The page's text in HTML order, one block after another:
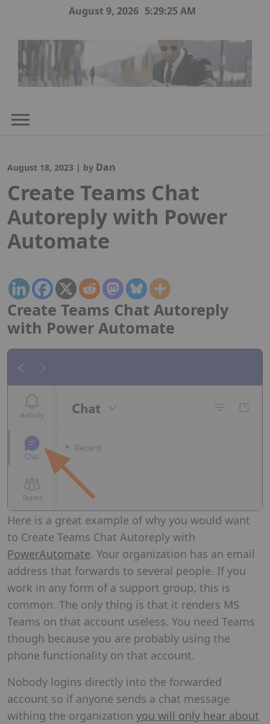
August 9, 2026 5:29:26 AM
August 18, 2023 | by Dan
Create Teams Chat
Autoreply with Power
Automate
Create Teams Chat Autoreply
with Power Automate
Here is a great example of why you would want
to Create Teams Chat Autoreply with
PowerAutomate. Your organization has an email
address that forwards to several people. If you
work in any form of a support group, this is
common. The only thing is that it renders MS
Teams on that account useless. You need Teams
though because you are probably using the
phone functionality on that account.
Nobody logins directly into the forwarded
account so if anyone sends a chat message
withing the organization you will only hear about